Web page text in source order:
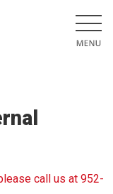
call us at 952-